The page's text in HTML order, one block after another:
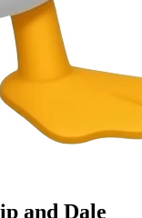
and Dale